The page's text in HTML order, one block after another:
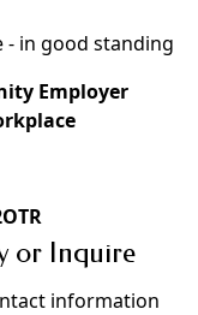
- in good standing
Employer
or Inquire
information